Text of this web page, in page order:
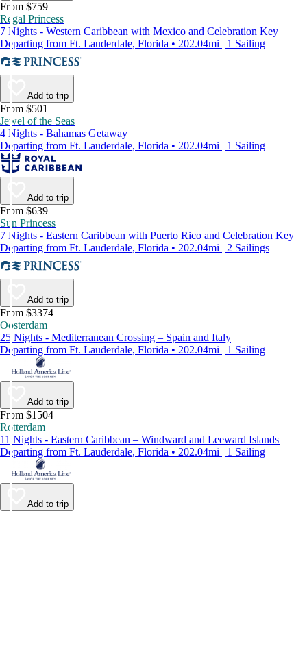
From $759
Regal Princess
7 Nights - Western Caribbean with Mexico and Celebration Key
Departing from Ft. Lauderdale, Florida • 202.04mi | 1 Sailing
Add to trip
From $501
Jewel of the Seas
4 Nights - Bahamas Getaway
Departing from Ft. Lauderdale, Florida • 202.04mi | 1 Sailing
Add to trip
From $639
Sun Princess
7 Nights - Eastern Caribbean with Puerto Rico and Celebration Key
Departing from Ft. Lauderdale, Florida • 202.04mi | 2 Sailings
Add to trip
From $3374
Oosterdam
25 Nights - Mediterranean Crossing – Spain and Italy
Departing from Ft. Lauderdale, Florida • 202.04mi | 1 Sailing
Add to trip
From $1504
Rotterdam
11 Nights - Eastern Caribbean – Windward and Leeward Islands
Departing from Ft. Lauderdale, Florida • 202.04mi | 1 Sailing
Add to trip